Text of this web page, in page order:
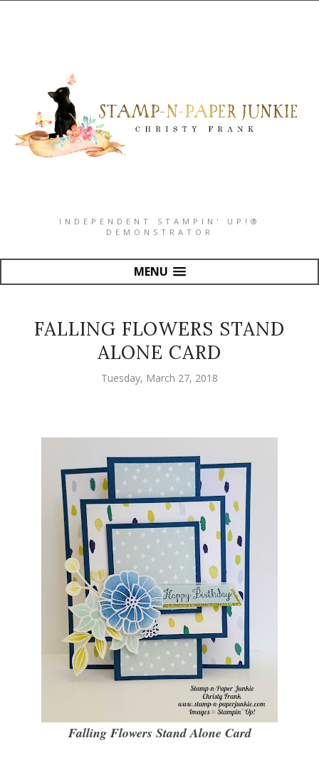
INDEPENDENT STAMPIN' UP!®
DEMONSTRATOR
MENU
FALLING FLOWERS STAND
ALONE CARD
Tuesday, March 27, 2018
Falling Flowers Stand Alone Card